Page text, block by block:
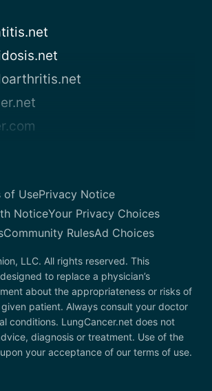
of UsePrivacy Notice
NoticeYour Privacy Choices
Community RulesAd Choices
LLC. All rights reserved. This
to replace a physician’s
about the appropriateness or risks of
patient. Always consult your doctor
conditions. LungCancer.net does not
diagnosis or treatment. Use of the
your acceptance of our terms of use.